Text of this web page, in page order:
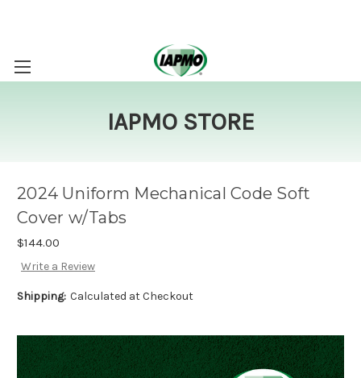
IAPMO STORE
2024 Uniform Mechanical Code Soft
Cover w/Tabs
$144.00
Write a Review
Shipping: Calculated at Checkout